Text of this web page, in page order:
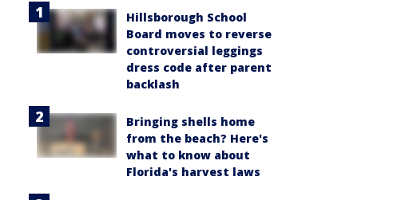
Hillsborough School
Board moves to reverse
controversial leggings
dress code after parent
backlash
Bringing shells home
from the beach? Here's
what to know about
Florida's harvest laws